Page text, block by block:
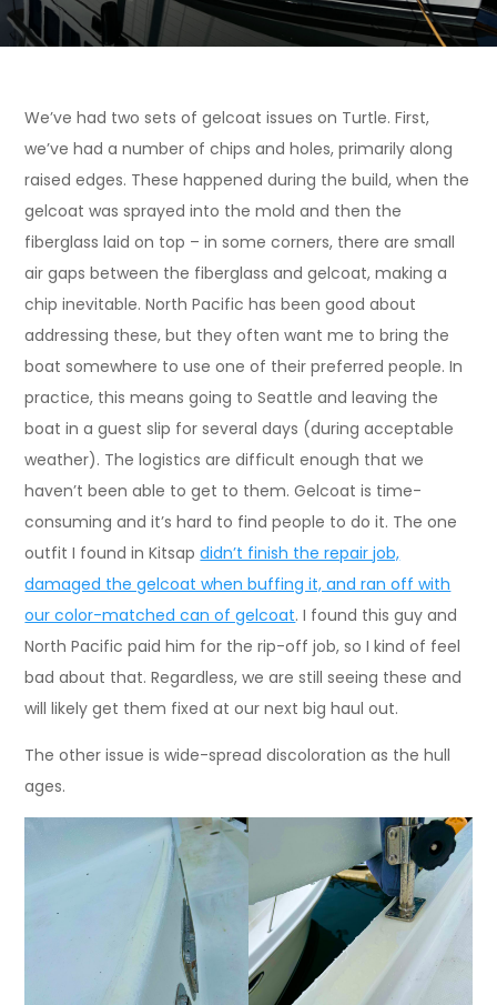
We’ve had two sets of gelcoat issues on Turtle. First,
we’ve had a number of chips and holes, primarily along
raised edges. These happened during the build, when the
gelcoat was sprayed into the mold and then the
fiberglass laid on top – in some corners, there are small
air gaps between the fiberglass and gelcoat, making a
chip inevitable. North Pacific has been good about
addressing these, but they often want me to bring the
boat somewhere to use one of their preferred people. In
practice, this means going to Seattle and leaving the
boat in a guest slip for several days (during acceptable
weather). The logistics are difficult enough that we
haven’t been able to get to them. Gelcoat is time-
consuming and it’s hard to find people to do it. The one
outfit I found in Kitsapdidn’t finish the repair job,
damaged the gelcoat when buffing it, and ran off with
our color-matched can of gelcoat. I found this guy and
North Pacific paid him for the rip-off job, so I kind of feel
bad about that. Regardless, we are still seeing these and
will likely get them fixed at our next big haul out.
The other issue is wide-spread discoloration as the hull
ages.